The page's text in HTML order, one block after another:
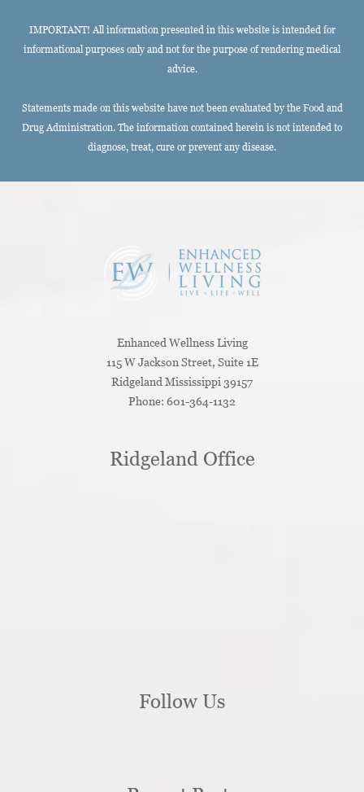
IMPORTANT! All information presented in this website is intended for
informational purposes only and not for the purpose of rendering medical
advice.
Statements made on this website have not been evaluated by the Food and
Drug Administration. The information contained herein is not intended to
diagnose, treat, cure or prevent any disease.
Enhanced Wellness Living
115 W Jackson Street, Suite 1E
Ridgeland Mississippi 39157
Phone: 601-364-1132
Ridgeland Office
Follow Us